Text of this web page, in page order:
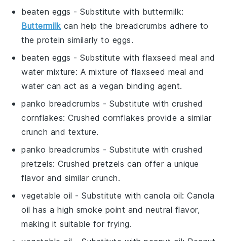
beaten eggs - Substitute with buttermilk:
Buttermilk can help the breadcrumbs adhere to
the protein similarly to eggs.
beaten eggs - Substitute withflaxseed meal and
water mixture: A mixture of flaxseed meal and
water can act as a vegan binding agent.
panko breadcrumbs - Substitute withcrushed
cornflakes: Crushed cornflakes provide a similar
crunch and texture.
panko breadcrumbs - Substitute withcrushed
pretzels: Crushed pretzels can offer a unique
flavor and similar crunch.
vegetable oil - Substitute withcanola oil: Canola
oil has a high smoke point and neutral flavor,
making it suitable for frying.